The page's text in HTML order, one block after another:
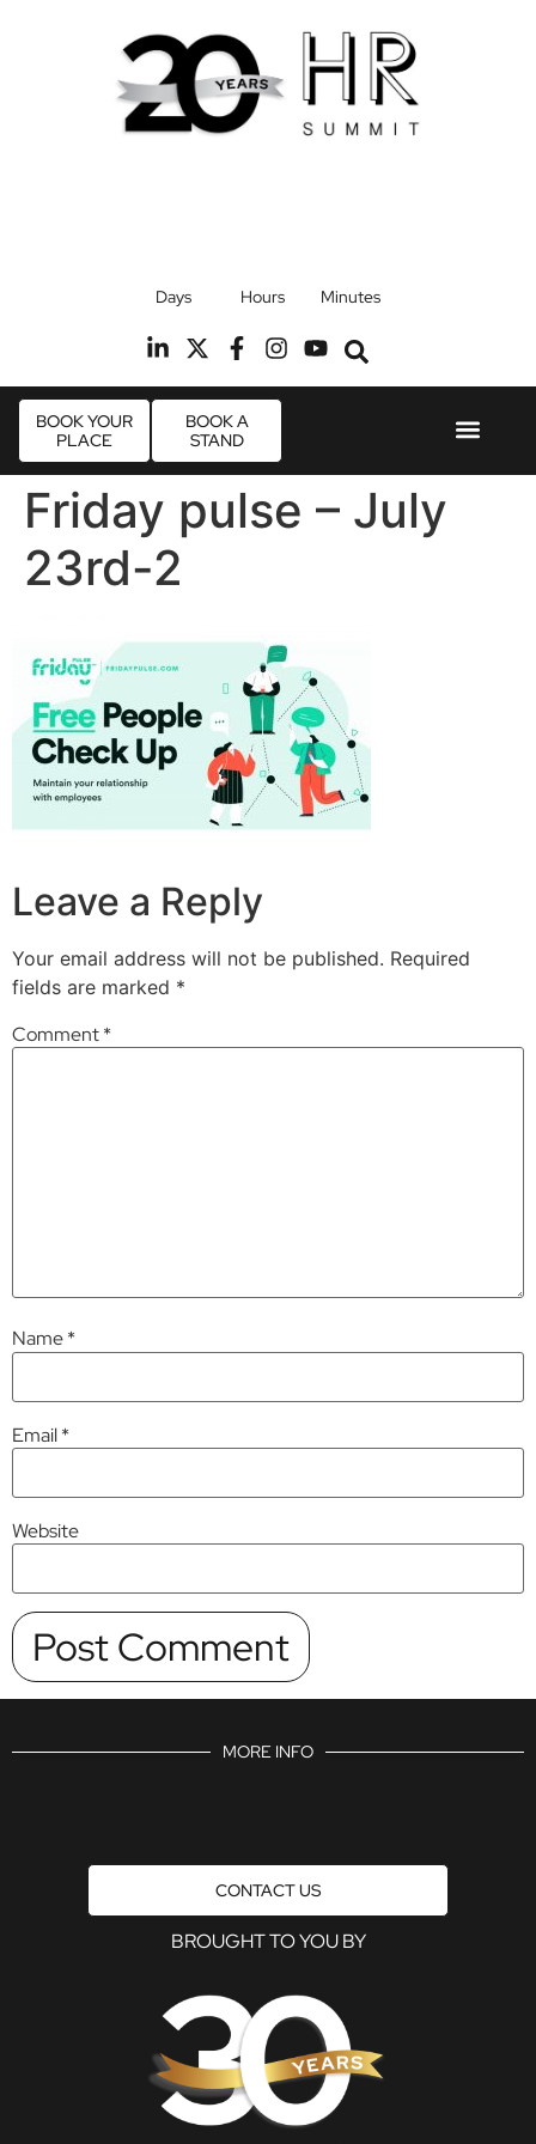
Radisson Blu Hotel, Stansted Airport
Days Hours Minutes
BOOK YOUR
PLACE
BOOK A
STAND
Friday pulse – July
23rd-2
Leave a Reply
Your email address will not be published. Required
fields are marked *
Comment*
Name*
Email*
Website
MORE INFO
CONTACT US
BROUGHT TO YOU BY